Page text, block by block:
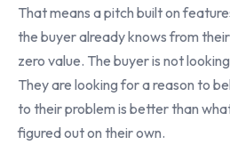
That means a pitch built on
the buyer already knows from
zero value. The buyer is not
They are looking for a reason to
to their problem is better than
figured out on their own.